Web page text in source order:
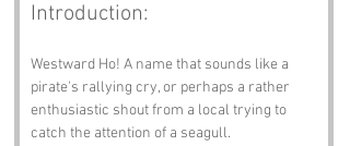
Introduction:
Westward Ho! A name that sounds like a
pirate's rallying cry, or perhaps a rather
enthusiastic shout from a local trying to
catch the attention of a seagull.